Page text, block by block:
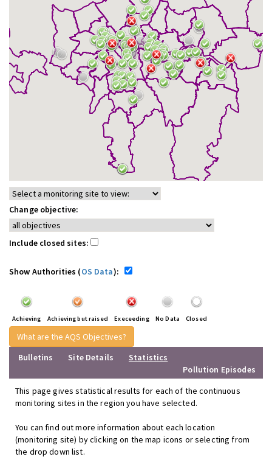
Change objective:
Include closed sites:
Show Authorities (OS Data):
Achieving Achieving but raised Execeeding No Data Closed
What are the AQS Objectives?
Bulletins
Site Details
Statistics
Pollution Episodes
This page gives statistical results for each of the continuous
monitoring sites in the region you have selected.
You can find out more information about each location
(monitoring site) by clicking on the map icons or selecting from
the drop down list.